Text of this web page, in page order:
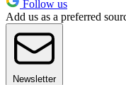
Follow us
Add us as a preferred
Newsletter